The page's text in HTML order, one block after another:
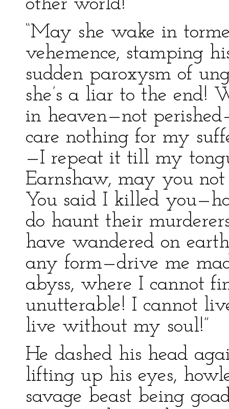
other world!”
“May she wake in
vehemence, stamping
sudden paroxysm of
she’s a liar to the end!
in heaven—not
care nothing for my
—I repeat it till my
Earnshaw, may you
You said I killed
do haunt their
have wandered on
any form—drive me
abyss, where I cannot
unutterable! I cannot
live without my soul!”
He dashed his head
lifting up his eyes,
savage beast being